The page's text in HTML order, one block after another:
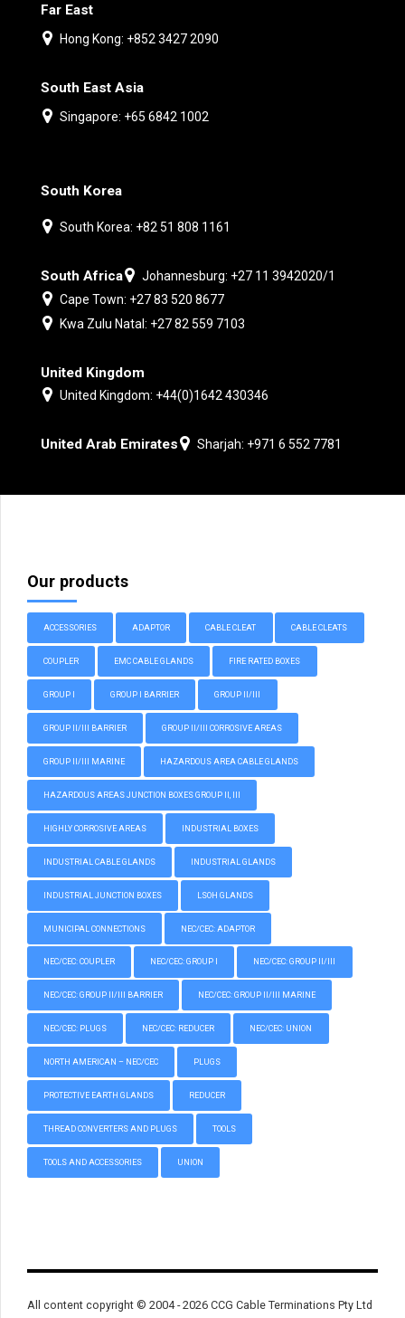
Far East
Hong Kong: +852 3427 2090
South East Asia
Singapore: +65 6842 1002
South Korea
South Korea: +82 51 808 1161
South Africa
Johannesburg: +27 11 3942020/1
Cape Town: +27 83 520 8677
Kwa Zulu Natal: +27 82 559 7103
United Kingdom
United Kingdom: +44(0)1642 430346
United Arab Emirates Sharjah: +971 6 552 7781
Our products
ACCESSORIES ADAPTOR CABLE CLEAT CABLE CLEATS
COUPLER EMC CABLE GLANDS FIRE RATED BOXES
GROUP I GROUP I BARRIER GROUP II/III
GROUP II/III BARRIER GROUP II/III CORROSIVE AREAS
GROUP II/III MARINE HAZARDOUS AREA CABLE GLANDS
HAZARDOUS AREAS JUNCTION BOXES GROUP II, III
HIGHLY CORROSIVE AREAS INDUSTRIAL BOXES
INDUSTRIAL CABLE GLANDS INDUSTRIAL GLANDS
INDUSTRIAL JUNCTION BOXES LSOH GLANDS
MUNICIPAL CONNECTIONS NEC/CEC: ADAPTOR
NEC/CEC: COUPLER NEC/CEC: GROUP I NEC/CEC: GROUP II/III
NEC/CEC: GROUP II/III BARRIER NEC/CEC: GROUP II/III MARINE
NEC/CEC: PLUGS NEC/CEC: REDUCER NEC/CEC: UNION
NORTH AMERICAN – NEC/CEC PLUGS
PROTECTIVE EARTH GLANDS REDUCER
THREAD CONVERTERS AND PLUGS TOOLS
TOOLS AND ACCESSORIES UNION
All content copyright © 2004 - 2026 CCG Cable Terminations Pty Ltd